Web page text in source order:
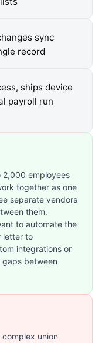
sync
record
ships device
payroll run
employees
together as one
separate vendors
them.
to automate the
letter to
integrations or
gaps between
union